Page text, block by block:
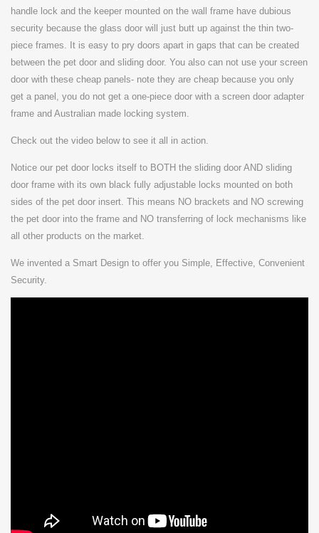
handle lock and the keeper mounted on the wall frame have dubious
security because the glass door will just butt up against the thin two-
piece frames. It is easy to pry doors apart in gaps that can be created
between the pet door and sliding door. You also can not use your screen
door with these cheap panels- note they are cheap because you only
get a panel, you do not get a one-piece door with a screen door adapter
frame and Australian made locking system.
Check out the video below to see it all in action.
Notice our pet door locks itself to BOTH the sliding door AND sliding
door frame with its own black fully adjustable locks mounted on both
sides of the pet door insert. This means NO brackets and NO screwing
the pet door into the frame and NO transferring of lock mechanisms like
all other products on the market.
We invented a Smart Design to offer you Simple, Effective, Convenient
Security.